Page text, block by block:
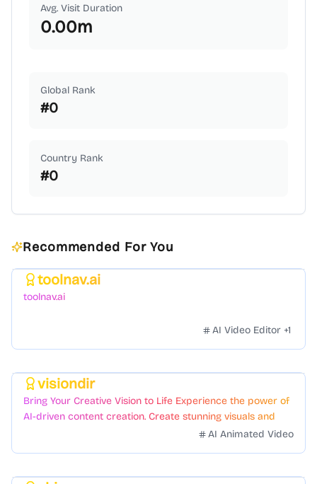
Avg. Visit Duration
0.00m
Global Rank
#0
Country Rank
#0
Recommended For You
toolnav.ai
toolnav.ai
AI Video Editor +1
visiondir
Bring Your Creative Vision to Life Experience the power of
AI-driven content creation. Create stunning visuals and
AI Animated Video